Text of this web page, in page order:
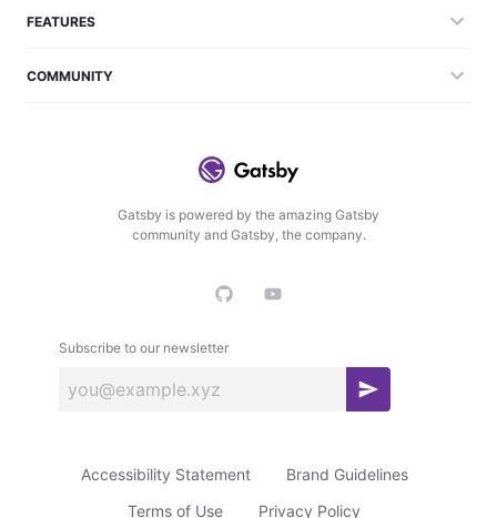
Gatsby is powered by the amazing Gatsby
community and Gatsby, the company.
Subscribe to our newsletter
S
s
FEATURES
COMMUNITY
Accessibility Statement
Brand Guidelines
Terms of Use
Privacy Policy